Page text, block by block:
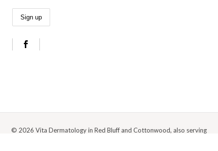
© 2026 Vita Dermatology in Red Bluff and Cottonwood, also serving